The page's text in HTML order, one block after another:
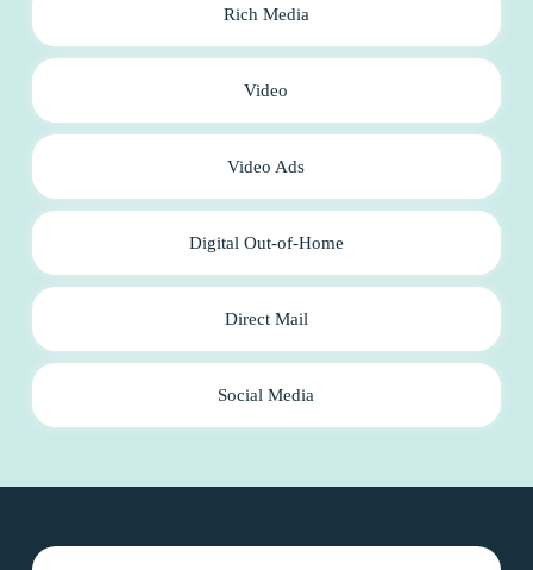
Rich Media
Video
Video Ads
Digital Out-of-Home
Direct Mail
Social Media